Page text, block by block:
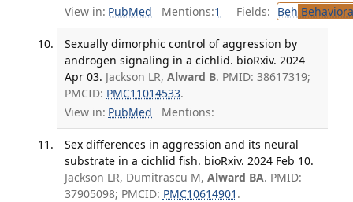
View in: PubMed Mentions:1 Fields: Beh
Sexually dimorphic control of aggression by
androgen signaling in a cichlid. bioRxiv. 2024
Apr 03. Jackson LR, Alward B. PMID: 38617319;
PMCID: PMC11014533.
View in: PubMed Mentions:
Sex differences in aggression and its neural
substrate in a cichlid fish. bioRxiv. 2024 Feb 10.
Jackson LR, Dumitrascu M, Alward BA. PMID:
37905098; PMCID: PMC10614901 .